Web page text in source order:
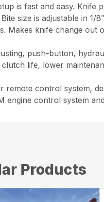
is fast and easy.
size is adjustable in 1/
Makes knife change out
push-button,
life, lower
remote control system,
engine control system
Products